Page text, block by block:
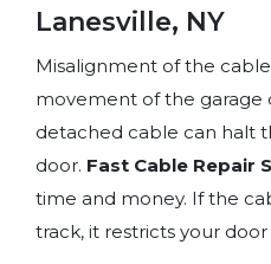
Lanesville, NY
Misalignment of the
movement of the garage
detached cable can halt
door. Fast Cable Repair
time and money. If the
track, it restricts your